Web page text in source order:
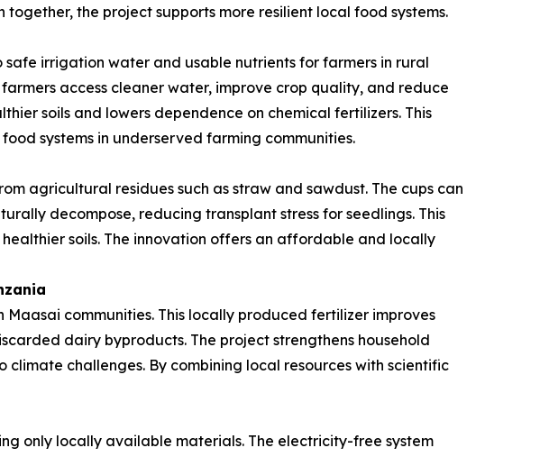
the project supports more resilient local food systems.
irrigation water and usable nutrients for farmers in rural
access cleaner water, improve crop quality, and reduce
soils and lowers dependence on chemical fertilizers. This
systems in underserved farming communities.
agricultural residues such as straw and sawdust. The cups can
decompose, reducing transplant stress for seedlings. This
soils. The innovation offers an affordable and locally
communities. This locally produced fertilizer improves
dairy byproducts. The project strengthens household
climate challenges. By combining local resources with scientific
only locally available materials. The electricity-free system